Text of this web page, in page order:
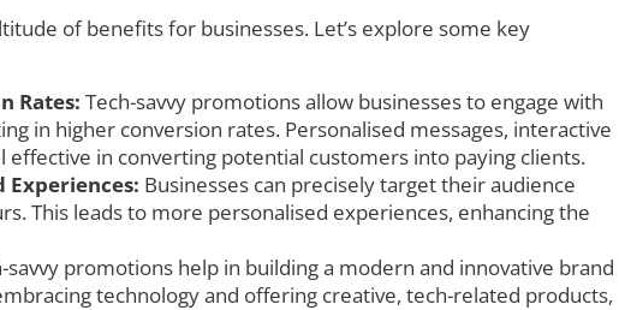
of benefits for businesses. Let’s explore some key
Rates: Tech-savvy promotions allow businesses to engage with
in higher conversion rates. Personalised messages, interactive
in converting potential customers into paying clients.
Businesses can precisely target their audience
This leads to more personalised experiences, enhancing the
savvy promotions help in building a modern and innovative brand
technology and offering creative, tech-related products,